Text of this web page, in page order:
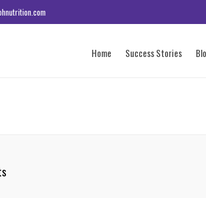
Home Success Stories